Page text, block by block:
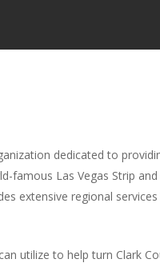
dedicated to
famous Las Vegas Strip
extensive regional
utilize to help turn Clark